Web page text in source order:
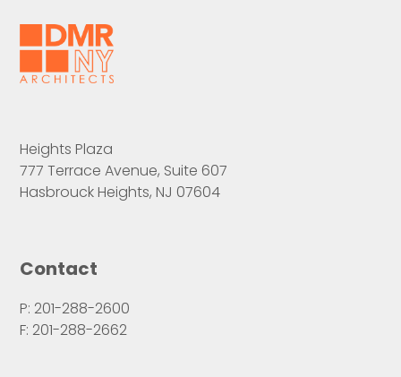
Heights Plaza
777 Terrace Avenue, Suite 607
Hasbrouck Heights, NJ 07604
Contact
P: 201-288-2600
F: 201-288-2662